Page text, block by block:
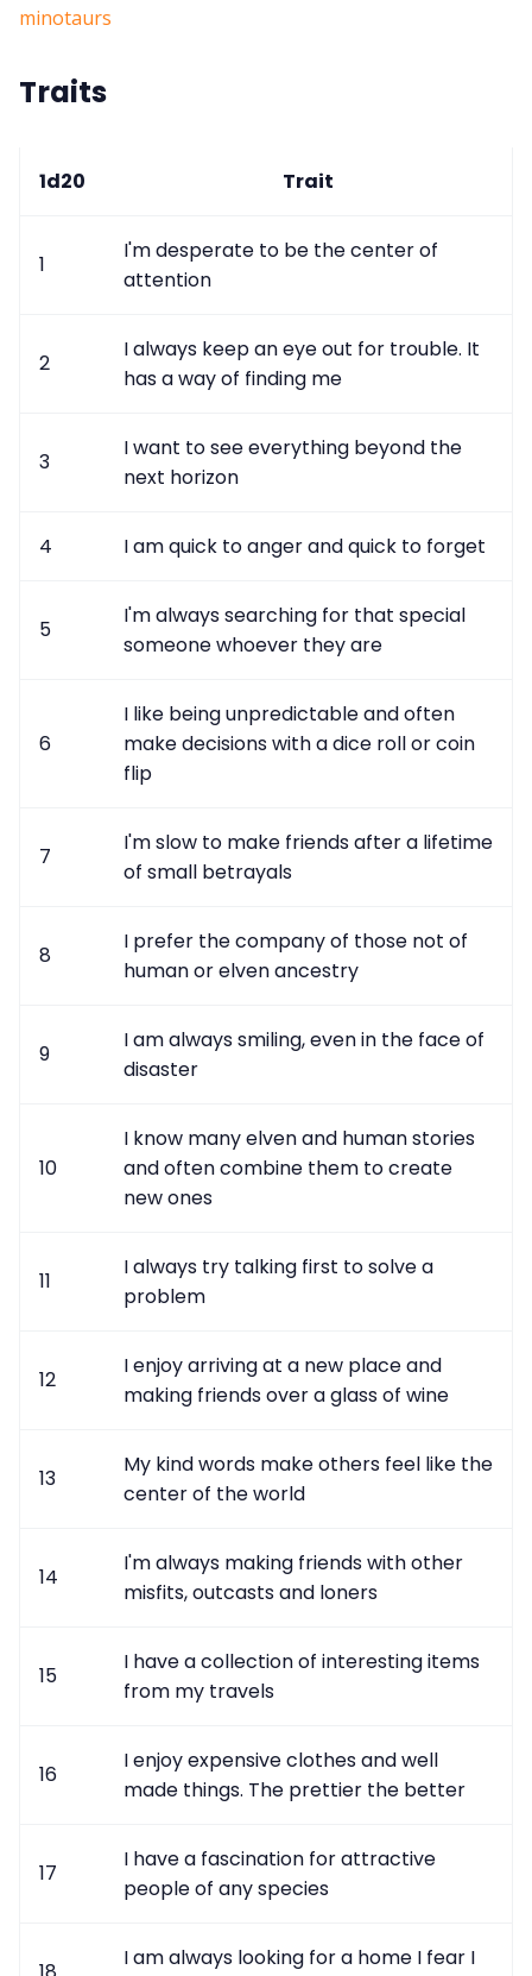
minotaurs
Traits
1d20 Trait
1
I'm desperate to be the center of
attention
2
I always keep an eye out for trouble. It
has a way of finding me
3
I want to see everything beyond the
next horizon
4 I am quick to anger and quick to forget
5
I'm always searching for that special
someone whoever they are
6
I like being unpredictable and often
make decisions with a dice roll or coin
flip
7
I'm slow to make friends after a lifetime
of small betrayals
8
I prefer the company of those not of
human or elven ancestry
9
I am always smiling, even in the face of
disaster
10
I know many elven and human stories
and often combine them to create
new ones
11
I always try talking first to solve a
problem
12
I enjoy arriving at a new place and
making friends over a glass of wine
13
My kind words make others feel like the
center of the world
14
I'm always making friends with other
misfits, outcasts and loners
15
I have a collection of interesting items
from my travels
16
I enjoy expensive clothes and well
made things. The prettier the better
17
I have a fascination for attractive
people of any species
I am always looking for a home I fear I